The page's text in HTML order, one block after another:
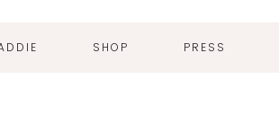
SHOP PRESS